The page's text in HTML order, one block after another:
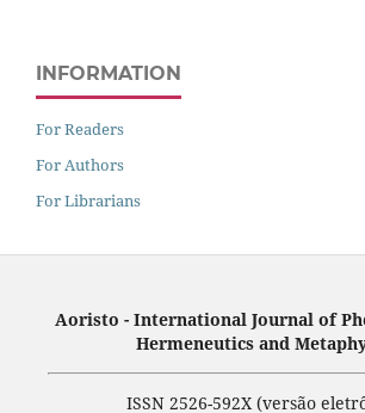
INFORMATION
For Readers
For Authors
For Librarians
Aoristo - International Journal of
Hermeneutics and
ISSN 2526-592X (versão